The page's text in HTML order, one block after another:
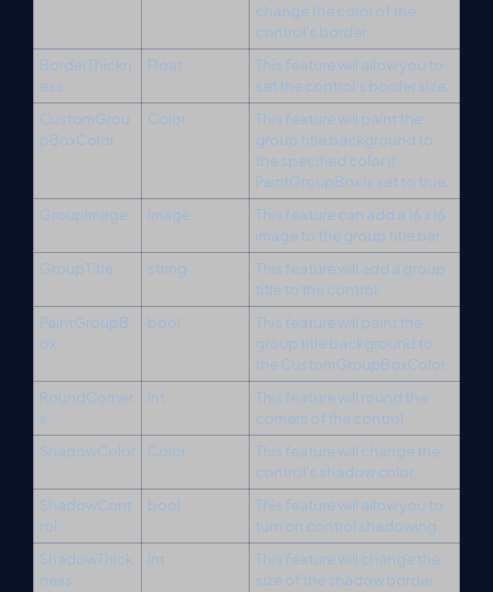
change the color of the
control's border.
BorderThickn
ess
Float
This feature will allow you to
set the control's border size.
CustomGrou
pBoxColor
Color
This feature will paint the
group title background to
the specified color if
PaintGroupBox is set to true.
GroupImage
Image
This feature can add a 16 x 16
image to the group title bar.
GroupTitle
string
This feature will add a group
title to the control.
PaintGroupB
ox
bool
This feature will paint the
group title background to
the CustomGroupBoxColor.
RoundCorner
s
int
This feature will round the
corners of the control.
ShadowColor
Color
This feature will change the
control's shadow color.
ShadowCont
rol
bool
This feature will allow you to
turn on control shadowing.
ShadowThick
ness
int
This feature will change the
size of the shadow border.